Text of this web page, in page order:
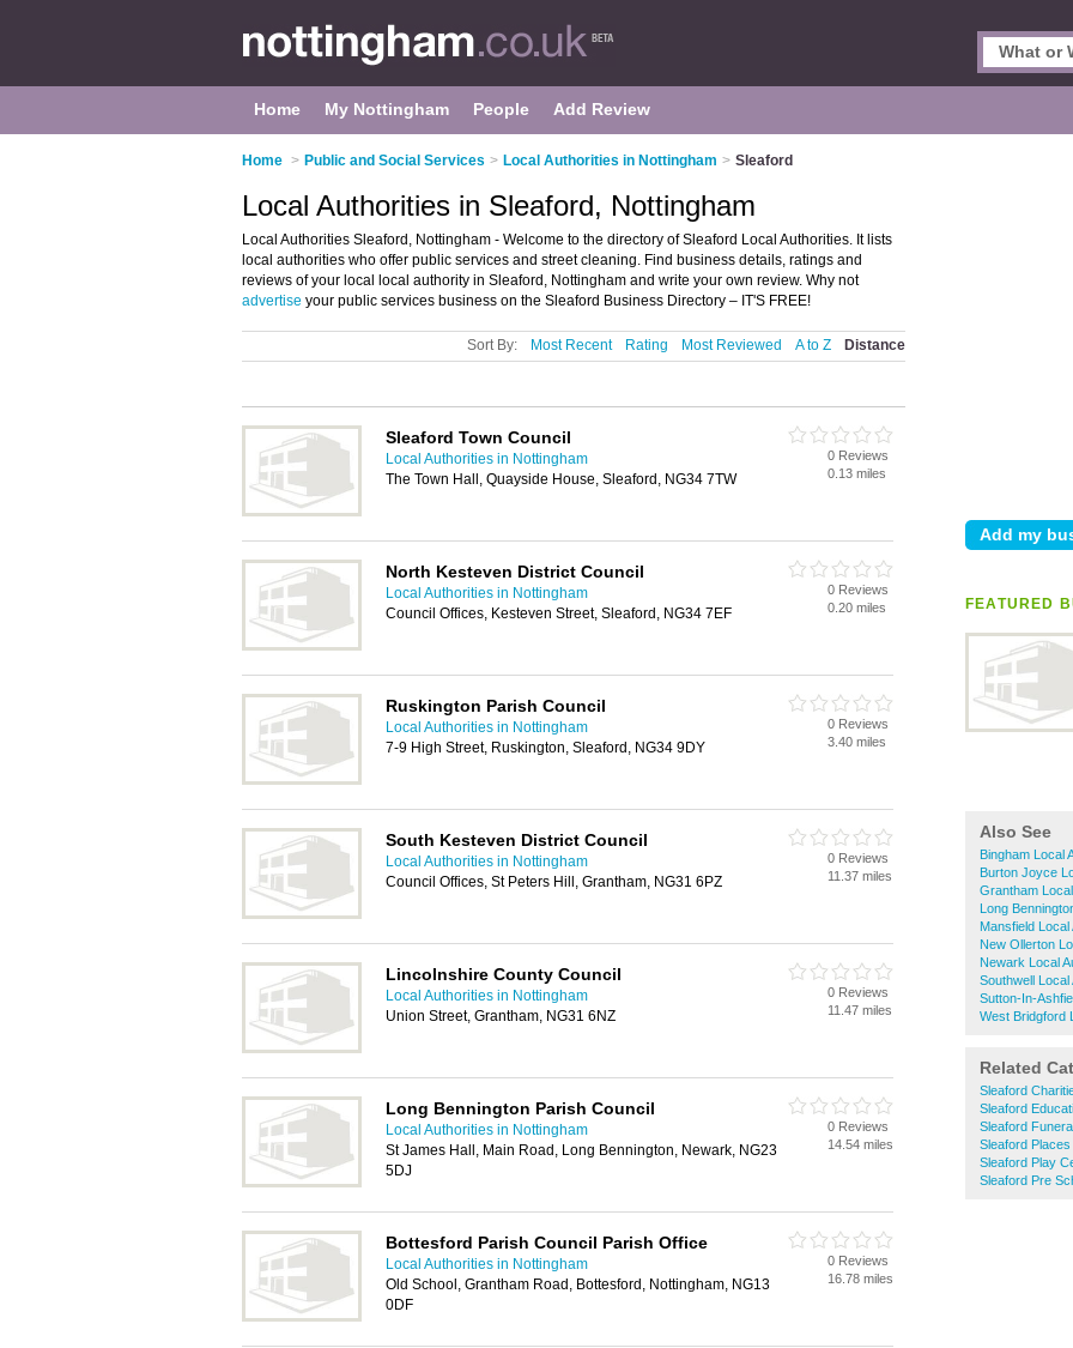
Home My Nottingham People Add Review
Home > Public and Social Services > Local Authorities in Nottingham > Sleaford
FEATURED
Also See
Bingham Local
Burton Joyce
Grantham
Long
Mansfield Local
New Ollerton
Newark Local
Southwell Local
Sutton-In-
West Bridgford
Related
Sleaford
Sleaford
Sleaford
Sleaford
Sleaford Play
Sleaford Pre
Local Authorities in Sleaford, Nottingham
Local Authorities Sleaford, Nottingham - Welcome to the directory of Sleaford Local Authorities. It lists
local authorities who offer public services and street cleaning. Find business details, ratings and
reviews of your local local authority in Sleaford, Nottingham and write your own review. Why not
advertise your public services business on the Sleaford Business Directory – IT'S FREE!
Sort By: Most Recent Rating Most Reviewed A to Z Distance
Sleaford Town Council
Local Authorities in Nottingham
The Town Hall, Quayside House, Sleaford, NG34 7TW
0 Reviews
0.13 miles
North Kesteven District Council
Local Authorities in Nottingham
Council Offices, Kesteven Street, Sleaford, NG34 7EF
0 Reviews
0.20 miles
Ruskington Parish Council
Local Authorities in Nottingham
7-9 High Street, Ruskington, Sleaford, NG34 9DY
0 Reviews
3.40 miles
South Kesteven District Council
Local Authorities in Nottingham
Council Offices, St Peters Hill, Grantham, NG31 6PZ
0 Reviews
11.37 miles
Lincolnshire County Council
Local Authorities in Nottingham
Union Street, Grantham, NG31 6NZ
0 Reviews
11.47 miles
Long Bennington Parish Council
Local Authorities in Nottingham
St James Hall, Main Road, Long Bennington, Newark, NG23
5DJ
0 Reviews
14.54 miles
Bottesford Parish Council Parish Office
Local Authorities in Nottingham
Old School, Grantham Road, Bottesford, Nottingham, NG13
0DF
0 Reviews
16.78 miles